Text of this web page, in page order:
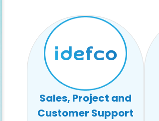
Sales, Project and
Customer Support